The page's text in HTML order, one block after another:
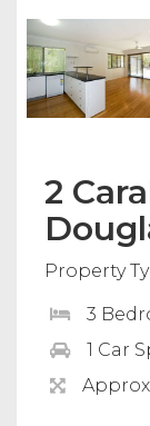
2
Property
3
1 Car